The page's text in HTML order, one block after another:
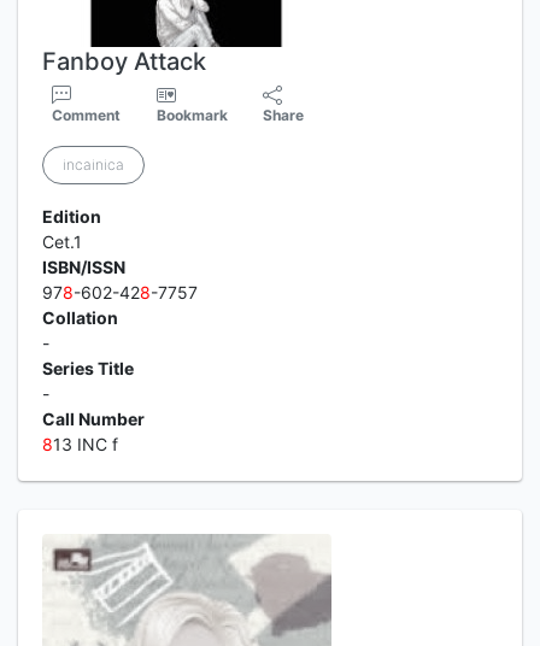
Fanboy Attack
Comment Bookmark Share
incainica
Edition
Cet.1
ISBN/ISSN
978-602-428-7757
Collation
-
Series Title
-
Call Number
813 INC f